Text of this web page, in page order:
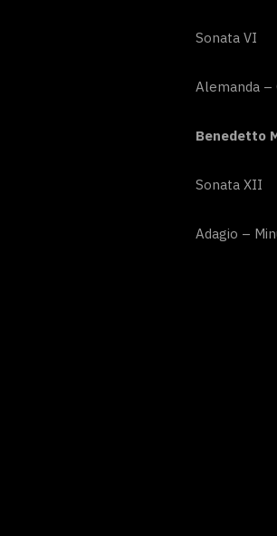
Sonata VI
Alemanda –
Benedetto
Sonata XII
Adagio –